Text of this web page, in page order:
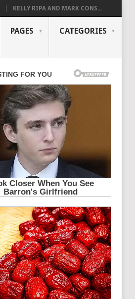
KELLY RIPA AND MARK CONS...
PAGES CATEGORIES